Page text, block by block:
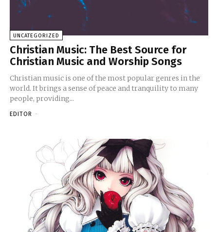
UNCATEGORIZED
Christian Music: The Best Source for
Christian Music and Worship Songs
Christian music is one of the most popular genres in the
world. It brings a sense of peace and tranquility to many
people, providing...
EDITOR -